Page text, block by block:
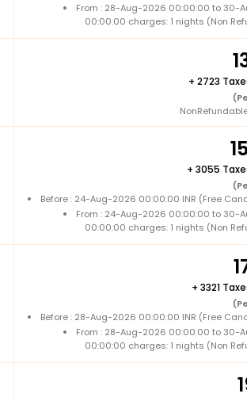
From : 28-Aug-2026 00:00:00 to 30-
00:00:00 charges: 1 nights (Non
+ 2723
+ 3055
Before : 24-Aug-2026 00:00:00 INR (Free
From : 24-Aug-2026 00:00:00 to 30-
00:00:00 charges: 1 nights (Non
+ 3321
Before : 28-Aug-2026 00:00:00 INR (Free
From : 28-Aug-2026 00:00:00 to 30-
00:00:00 charges: 1 nights (Non